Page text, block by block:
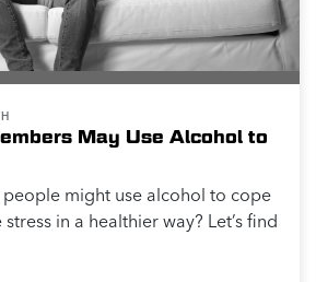
May Use Alcohol to
might use alcohol to cope
in a healthier way? Let’s find